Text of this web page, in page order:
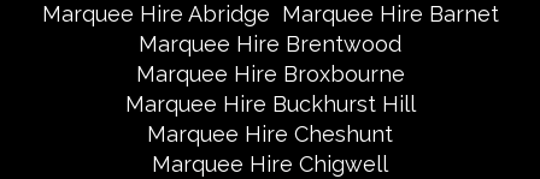
Marquee Hire Abridge Marquee Hire Barnet
Marquee Hire Brentwood
Marquee Hire Broxbourne
Marquee Hire Buckhurst Hill
Marquee Hire Cheshunt
Marquee Hire Chigwell